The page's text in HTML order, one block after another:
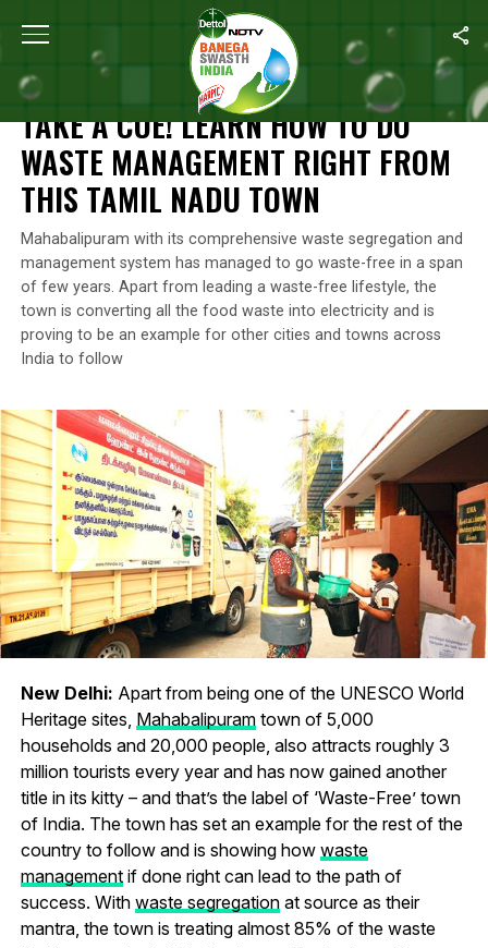
Home Waste Management / Take A Cue! Learn How To Do
WASTE MANAGEMENT
TAKE A CUE! LEARN HOW TO DO
WASTE MANAGEMENT RIGHT FROM
THIS TAMIL NADU TOWN
Mahabalipuram with its comprehensive waste segregation and
management system has managed to go waste-free in a span
of few years. Apart from leading a waste-free lifestyle, the
town is converting all the food waste into electricity and is
proving to be an example for other cities and towns across
India to follow
New Delhi: Apart from being one of the UNESCO World
Heritage sites, Mahabalipuramtown of 5,000
households and 20,000 people, also attracts roughly 3
million tourists every year and has now gained another
title in its kitty – and that’s the label of ‘Waste-Free’ town
of India. The town has set an example for the rest of the
country to follow and is showing how waste
managementif done right can lead to the path of
success. With waste segregationat source as their
mantra, the town is treating almost 85% of the waste